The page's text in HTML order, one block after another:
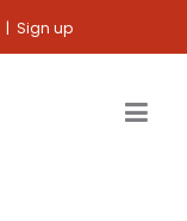
| Sign up